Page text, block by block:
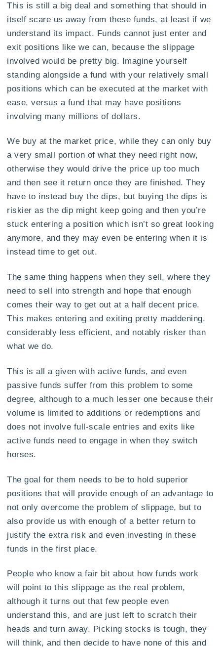
This is still a big deal and something that should in
itself scare us away from these funds, at least if we
understand its impact. Funds cannot just enter and
exit positions like we can, because the slippage
involved would be pretty big. Imagine yourself
standing alongside a fund with your relatively small
positions which can be executed at the market with
ease, versus a fund that may have positions
involving many millions of dollars.
We buy at the market price, while they can only buy
a very small portion of what they need right now,
otherwise they would drive the price up too much
and then see it return once they are finished. They
have to instead buy the dips, but buying the dips is
riskier as the dip might keep going and then you’re
stuck entering a position which isn’t so great looking
anymore, and they may even be entering when it is
instead time to get out.
The same thing happens when they sell, where they
need to sell into strength and hope that enough
comes their way to get out at a half decent price.
This makes entering and exiting pretty maddening,
considerably less efficient, and notably risker than
what we do.
This is all a given with active funds, and even
passive funds suffer from this problem to some
degree, although to a much lesser one because their
volume is limited to additions or redemptions and
does not involve full-scale entries and exits like
active funds need to engage in when they switch
horses.
The goal for them needs to be to hold superior
positions that will provide enough of an advantage to
not only overcome the problem of slippage, but to
also provide us with enough of a better return to
justify the extra risk and even investing in these
funds in the first place.
People who know a fair bit about how funds work
will point to this slippage as the real problem,
although it turns out that few people even
understand this, and are just left to scratch their
heads and turn away. Picking stocks is tough, they
will think, and then decide to have none of this and